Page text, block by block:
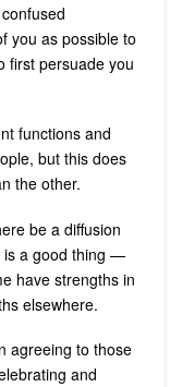
you as possible to
first persuade you
functions and
but this does
the other.
be a diffusion
is a good thing —
have strengths in
elsewhere.
agreeing to those
and